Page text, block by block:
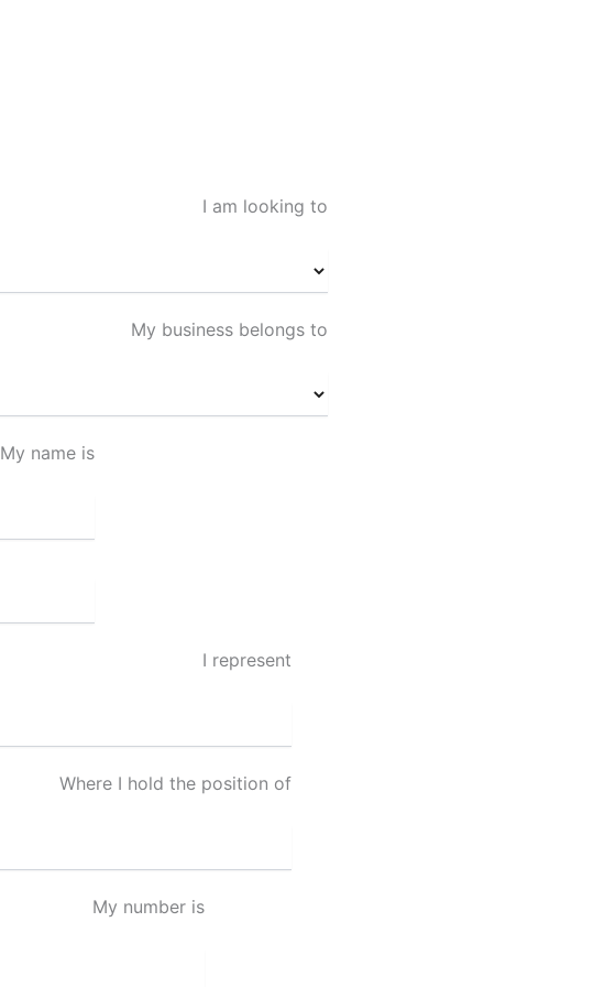
I am looking to
My business belongs to
My name is
I represent
Where I hold the position of
My number is